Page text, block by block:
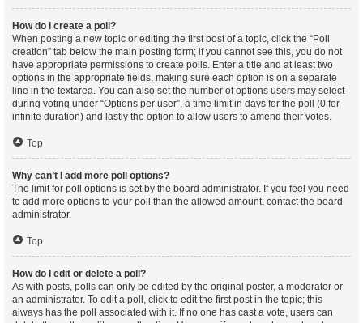
How do I create a poll?
When posting a new topic or editing the first post of a topic, click the “Poll
creation” tab below the main posting form; if you cannot see this, you do not
have appropriate permissions to create polls. Enter a title and at least two
options in the appropriate fields, making sure each option is on a separate
line in the textarea. You can also set the number of options users may select
during voting under “Options per user”, a time limit in days for the poll (0 for
infinite duration) and lastly the option to allow users to amend their votes.
Top
Why can’t I add more poll options?
The limit for poll options is set by the board administrator. If you feel you need
to add more options to your poll than the allowed amount, contact the board
administrator.
Top
How do I edit or delete a poll?
As with posts, polls can only be edited by the original poster, a moderator or
an administrator. To edit a poll, click to edit the first post in the topic; this
always has the poll associated with it. If no one has cast a vote, users can